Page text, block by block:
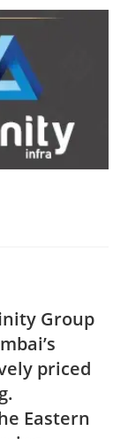
Group
priced
Eastern